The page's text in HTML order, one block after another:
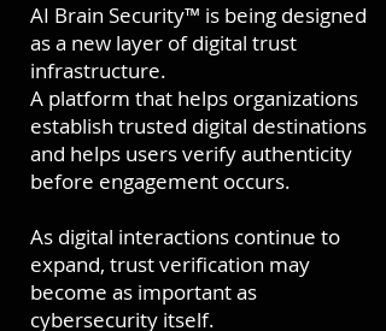
AI Brain Security™ is being designed
as a new layer of digital trust
infrastructure.
A platform that helps organizations
establish trusted digital destinations
and helps users verify authenticity
before engagement occurs.
As digital interactions continue to
expand, trust verification may
become as important as
cybersecurity itself.